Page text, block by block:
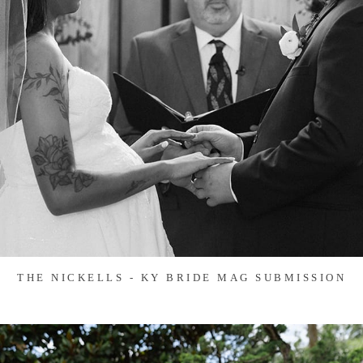
THE NICKELLS - KY BRIDE MAG SUBMISSION